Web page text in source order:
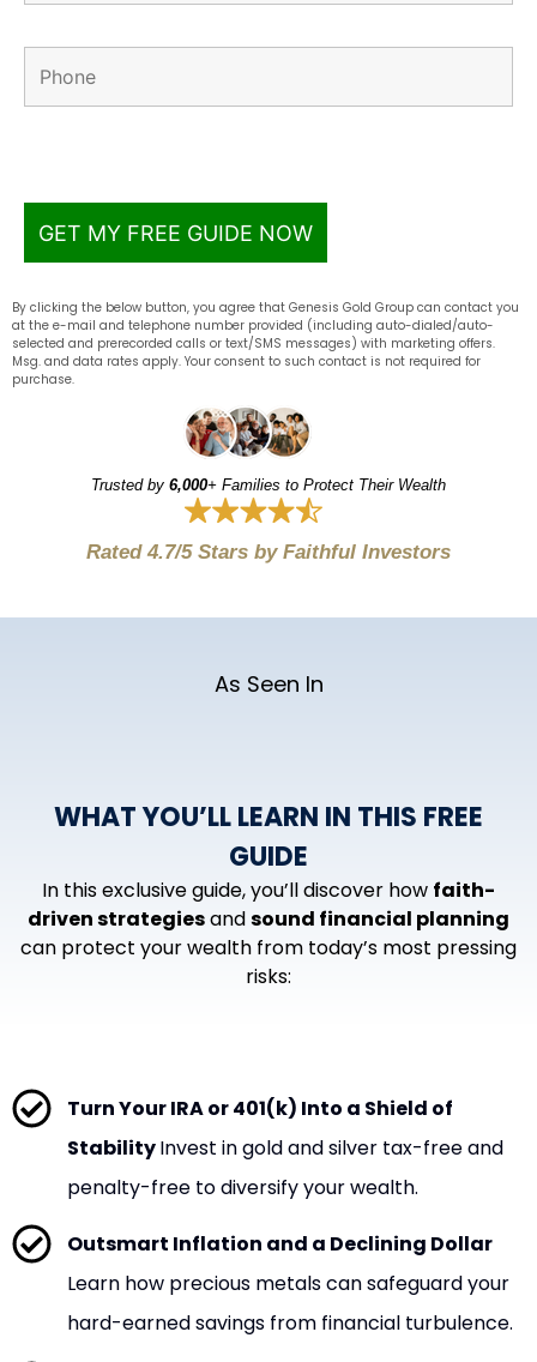
By clicking the below button, you agree that Genesis Gold Group can contact you
at the e-mail and telephone number provided (including auto-dialed/auto-
selected and prerecorded calls or text/SMS messages) with marketing offers.
Msg. and data rates apply. Your consent to such contact is not required for
purchase.
Trusted by 6,000+ Families to Protect Their Wealth
Rated 4.7/5 Stars by Faithful Investors
As Seen In
WHAT YOU’LL LEARN IN THIS FREE
GUIDE
In this exclusive guide, you’ll discover how faith-
driven strategiesandsound financial planning
can protect your wealth from today’s most pressing
risks:
Turn Your IRA or 401(k) Into a Shield of
StabilityInvest in gold and silver tax-free and
penalty-free to diversify your wealth.
Outsmart Inflation and a Declining Dollar
Learn how precious metals can safeguard your
hard-earned savings from financial turbulence.